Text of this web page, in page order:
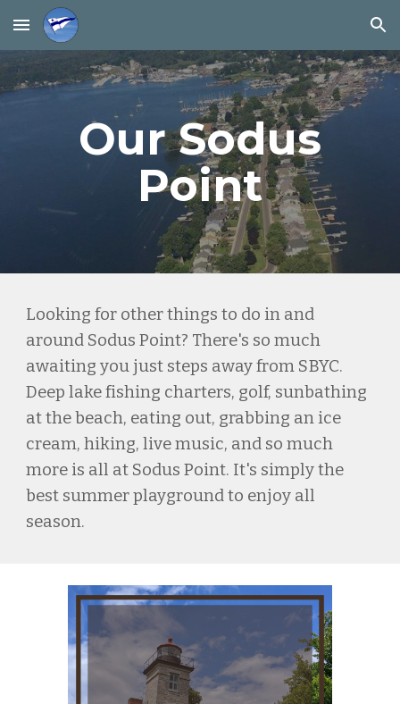
Skip to main content Skip to navigation
Our Sodus
Point
Looking for other things to do in and
around Sodus Point? There's so much
awaiting you just steps away from SBYC.
Deep lake fishing charters, golf, sunbathing
at the beach, eating out, grabbing an ice
cream, hiking, live music, and so much
more is all at Sodus Point. It's simply the
best summer playground to enjoy all
season.